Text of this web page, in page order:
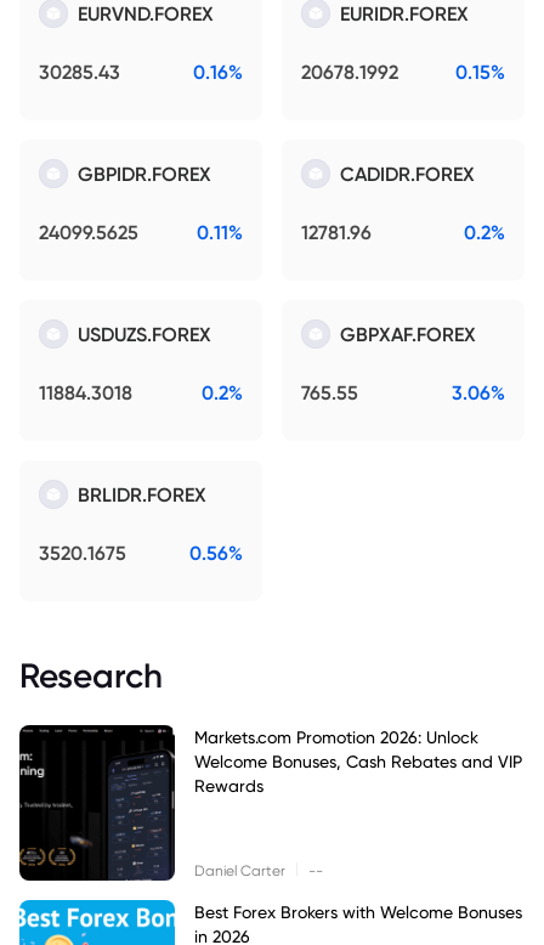
EURVND.FOREX
30285.43 0.16%
EURIDR.FOREX
20678.1992 0.15%
GBPIDR.FOREX
24099.5625 0.11%
CADIDR.FOREX
12781.96 0.2%
USDUZS.FOREX
11884.3018 0.2%
GBPXAF.FOREX
765.55 3.06%
BRLIDR.FOREX
3520.1675 0.56%
Research
Markets.com Promotion 2026: Unlock
Welcome Bonuses, Cash Rebates and VIP
Rewards
Daniel Carter --
Best Forex Brokers with Welcome Bonuses
in 2026